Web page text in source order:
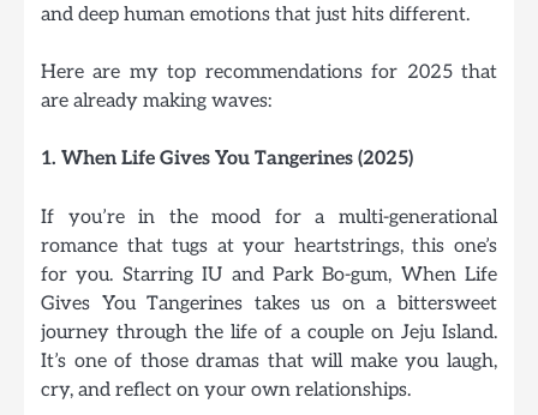
and deep human emotions that just hits different.
Here are my top recommendations for 2025 that
are already making waves:
1. When Life Gives You Tangerines (2025)
If you’re in the mood for a multi-generational
romance that tugs at your heartstrings, this one’s
for you. Starring IU and Park Bo-gum, When Life
Gives You Tangerines takes us on a bittersweet
journey through the life of a couple on Jeju Island.
It’s one of those dramas that will make you laugh,
cry, and reflect on your own relationships.